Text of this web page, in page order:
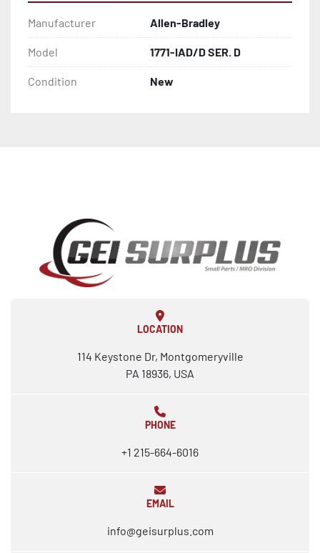
Manufacturer Allen-Bradley
Model 1771-IAD/D SER. D
Condition New
LOCATION
114 Keystone Dr, Montgomeryville
PA 18936, USA
PHONE
+1 215-664-6016
EMAIL
info@geisurplus.com